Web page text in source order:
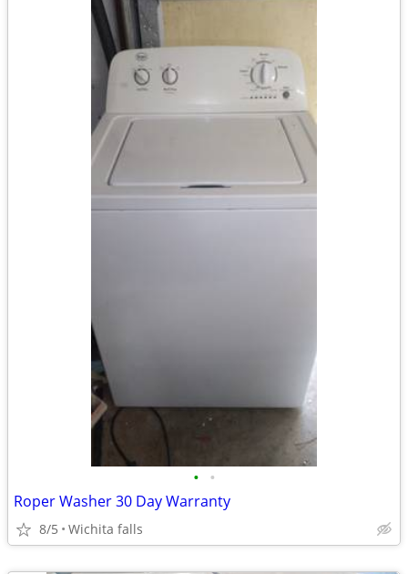
• •
Roper Washer 30 Day Warranty
8/5 Wichita falls